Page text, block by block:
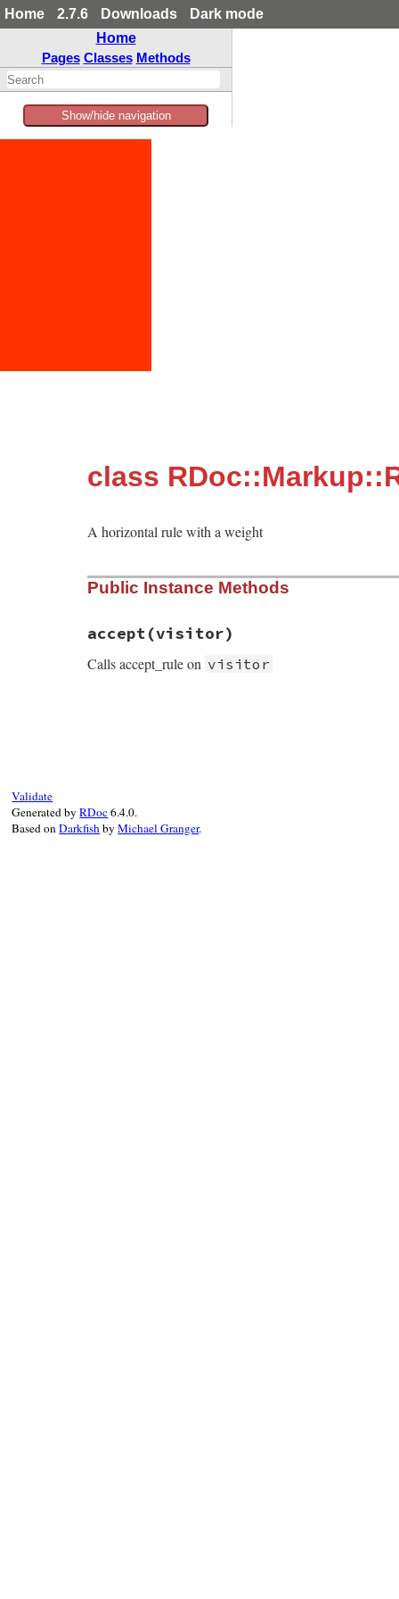
Home 2.7.6 Downloads
Dark mode
Home
Pages Classes Methods
Show/hide navigation
class
A horizontal rule with a weight
Public Instance Methods
accept(visitor)
Calls accept_rule on visitor
Validate
Generated byRDoc6.4.0.
Based onDarkfishbyMichael Granger.